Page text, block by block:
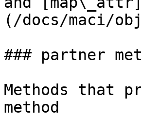
(/docs/maci/
### partner
Methods that
method